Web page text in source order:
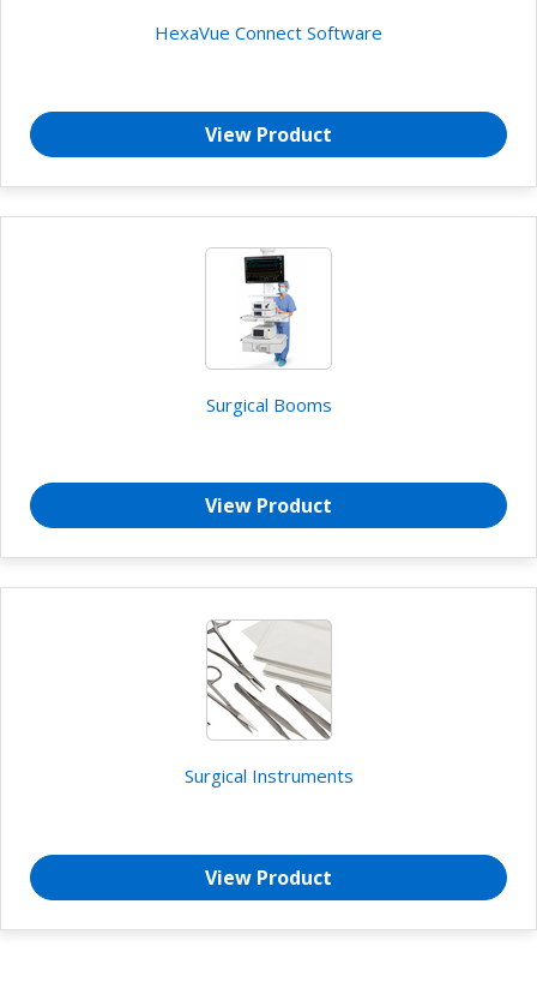
HexaVue Connect Software
View Product
Surgical Booms
View Product
Surgical Instruments
View Product